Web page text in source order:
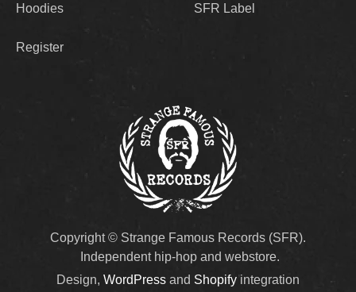
Hoodies
Register
SFR Label
Copyright © Strange Famous Records (SFR).
Independent hip-hop and webstore.
Design, WordPress and Shopifyintegration